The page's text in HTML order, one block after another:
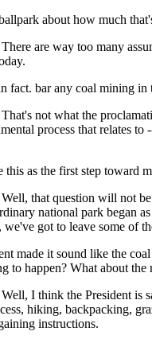
about how much
are way too many
fact. bar any coal mining
not what the
process that relates
this as the first step toward
that question will not be
national park began
got to leave some of
made it sound like the
to happen? What about the
I think the President is
hiking, backpacking,
instructions.